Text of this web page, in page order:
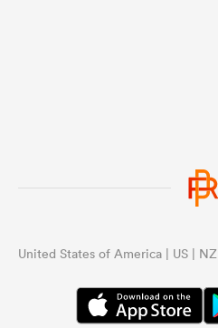
United States of America | US | NZ